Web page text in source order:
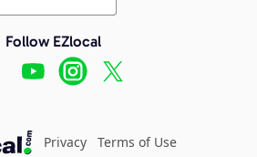
Follow EZlocal
Privacy Terms of Use